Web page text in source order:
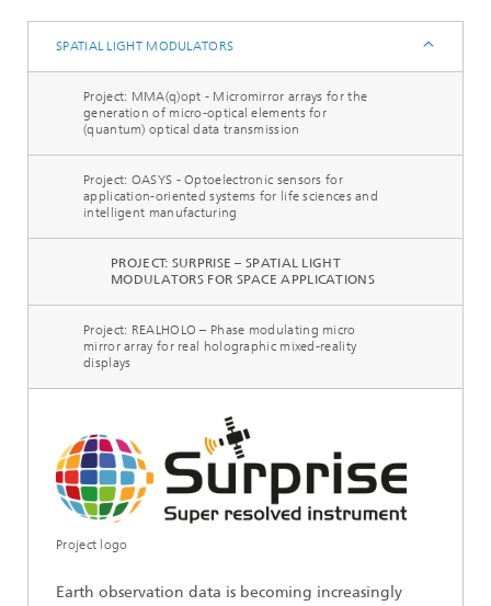
SPATIAL LIGHT MODULATORS
Project: MMA(q)opt - Micromirror arrays for the
generation of micro-optical elements for
(quantum) optical data transmission
Project: OASYS - Optoelectronic sensors for
application-oriented systems for life sciences and
intelligent manufacturing
PROJECT: SURPRISE – SPATIAL LIGHT
MODULATORS FOR SPACE APPLICATIONS
Project: REALHOLO – Phase modulating micro
mirror array for real holographic mixed-reality
displays
Project logo
Earth observation data is becoming increasingly